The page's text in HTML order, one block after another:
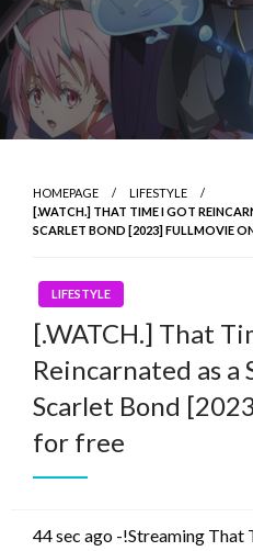
HOMEPAGE
LIFESTYLE
[.WATCH.] THAT TIME I GOT
SCARLET BOND [2023] FULLMOVIE
LIFESTYLE
[.WATCH.] That
Reincarnated as a
Scarlet Bond
for free
44 sec ago -!Streaming That